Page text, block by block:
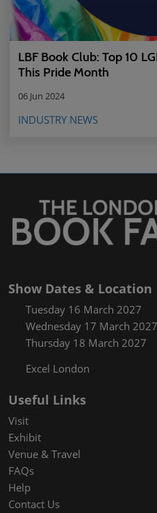
LBF Book Club: Top 10
This Pride Month
06 Jun 2024
INDUSTRY NEWS
Show Dates & Location
Tuesday 16 March 2027
Wednesday 17 March 2027
Thursday 18 March 2027
Excel London
Useful Links
Visit
Exhibit
Venue & Travel
FAQs
Help
Contact Us